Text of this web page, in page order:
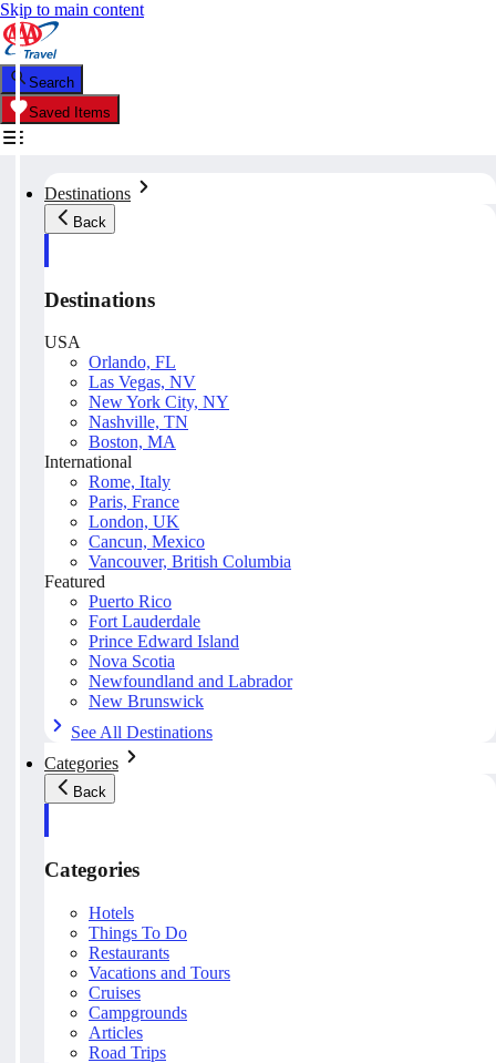
Skip to main content
Search
Saved Items
Destinations
Back
Destinations
USA
Orlando, FL
Las Vegas, NV
New York City, NY
Nashville, TN
Boston, MA
International
Rome, Italy
Paris, France
London, UK
Cancun, Mexico
Vancouver, British Columbia
Featured
Puerto Rico
Fort Lauderdale
Prince Edward Island
Nova Scotia
Newfoundland and Labrador
New Brunswick
See All Destinations
Categories
Back
Categories
Hotels
Things To Do
Restaurants
Vacations and Tours
Cruises
Campgrounds
Articles
Road Trips